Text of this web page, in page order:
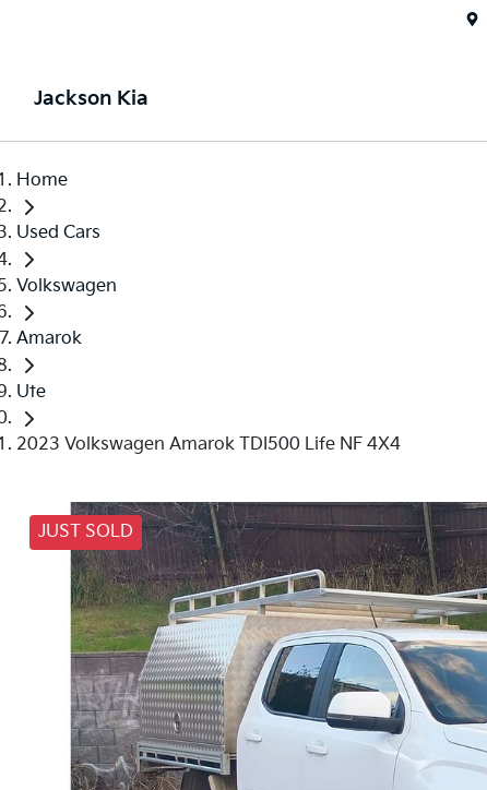
Jackson Kia
Home
Used Cars
Volkswagen
Amarok
Ute
2023 Volkswagen Amarok TDI500 Life NF 4X4
JUST SOLD